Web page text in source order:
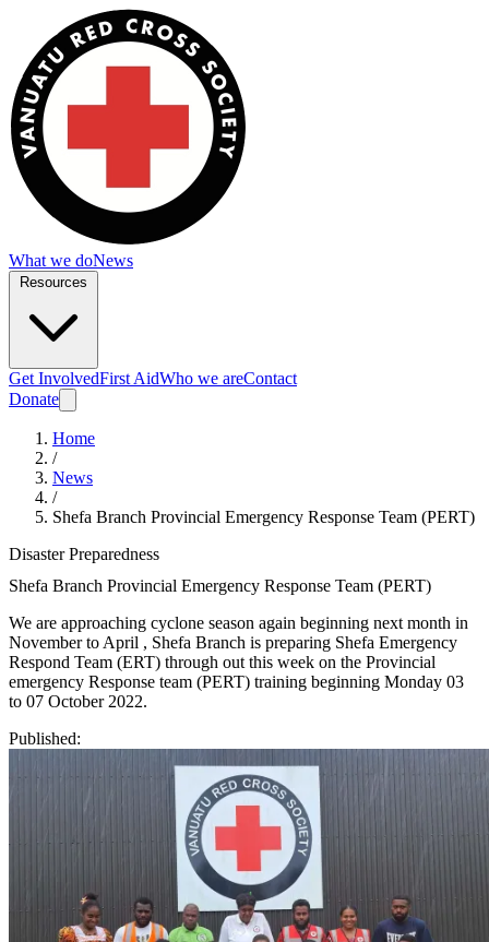
What we doNews
Get InvolvedFirst AidWho we areContact
Donate
Home
/
News
/
Shefa Branch Provincial Emergency Response Team (PERT)
Disaster Preparedness
Shefa Branch Provincial Emergency Response Team (PERT)
We are approaching cyclone season again beginning next month in
November to April , Shefa Branch is preparing Shefa Emergency
Respond Team (ERT) through out this week on the Provincial
emergency Response team (PERT) training beginning Monday 03
to 07 October 2022.
Published: